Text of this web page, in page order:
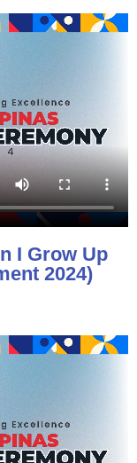
I Grow Up
2024)